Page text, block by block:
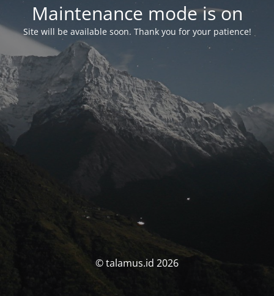
Maintenance mode is on
Site will be available soon. Thank you for your patience!
© talamus.id 2026